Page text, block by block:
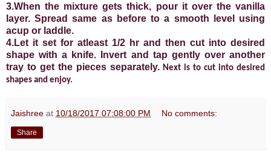
3.When the mixture gets thick, pour it over the vanilla
layer. Spread same as before to a smooth level using
acup or laddle.
4.Let it set for atleast 1/2 hr and then cut into desired
shape with a knife. Invert and tap gently over another
tray to get the pieces separately. Next is to cut into desired
shapes and enjoy.
Jaishree at 10/18/2017 07:08:00 PM No comments:
Share